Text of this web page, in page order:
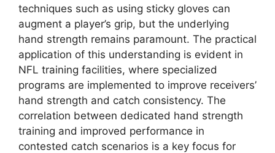
techniques such as using sticky gloves can
augment a player’s grip, but the underlying
hand strength remains paramount. The practical
application of this understanding is evident in
NFL training facilities, where specialized
programs are implemented to improve receivers’
hand strength and catch consistency. The
correlation between dedicated hand strength
training and improved performance in
contested catch scenarios is a key focus for